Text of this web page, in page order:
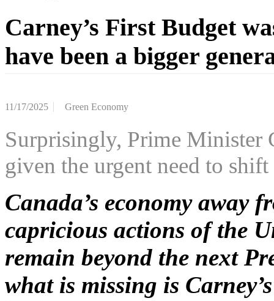
Carney’s First Budget
have been a bigger
11/17/2025 Green Economy
Surprisingly, Prime Minister
given the urgent need to shift
Canada’s economy away
capricious actions of the
remain beyond the next
what is missing is